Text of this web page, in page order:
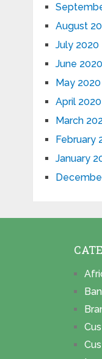
August
July 2020
June 2020
May 2020
April 2020
March
February
January